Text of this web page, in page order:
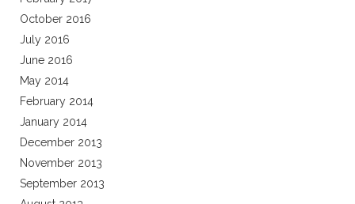
October 2016
July 2016
June 2016
May 2014
February 2014
January 2014
December 2013
November 2013
September 2013